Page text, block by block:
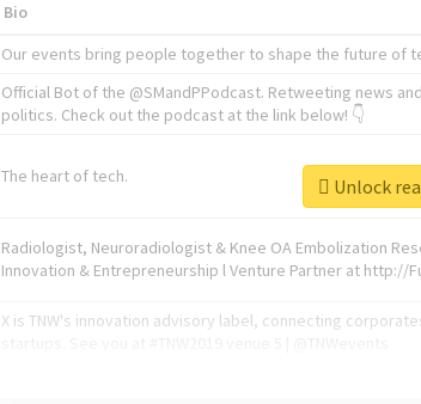
Bio
Our events bring people together to shape the future of
Official Bot of the @SMandPPodcast. Retweeting news
politics. Check out the podcast at the link below! 👇
The heart of tech.
Radiologist, Neuroradiologist & Knee OA Embolization
Innovation & Entrepreneurship l Venture Partner at http://
X is TNW's innovation advisory label, connecting
Unlock